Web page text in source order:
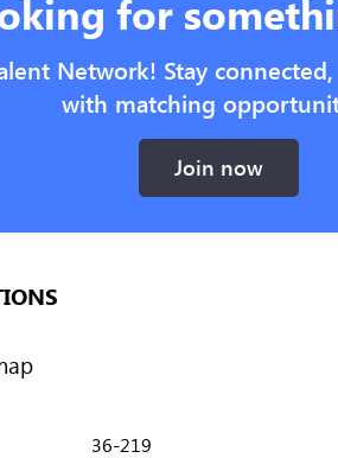
for
Network! Stay
with matching
Join now
36-219